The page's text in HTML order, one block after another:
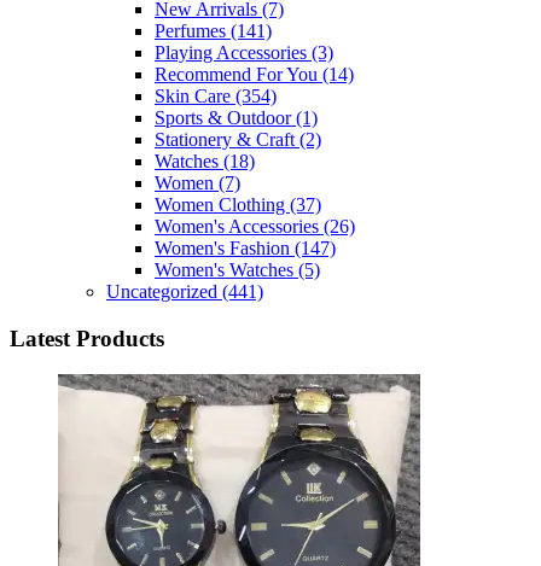
New Arrivals (7)
Perfumes (141)
Playing Accessories (3)
Recommend For You (14)
Skin Care (354)
Sports & Outdoor(1)
Stationery & Craft (2)
Watches (18)
Women (7)
Women Clothing (37)
Women's Accessories (26)
Women's Fashion (147)
Women's Watches (5)
Uncategorized (441)
Latest Products